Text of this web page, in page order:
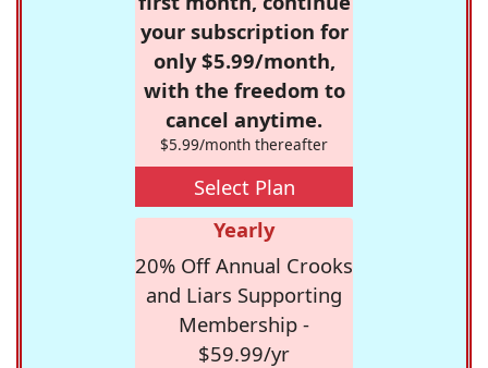
your subscription for
only $5.99/month,
with the freedom to
cancel anytime.
$5.99/month thereafter
Select Plan
Yearly
20% Off Annual Crooks
and Liars Supporting
Membership -
$59.99/yr